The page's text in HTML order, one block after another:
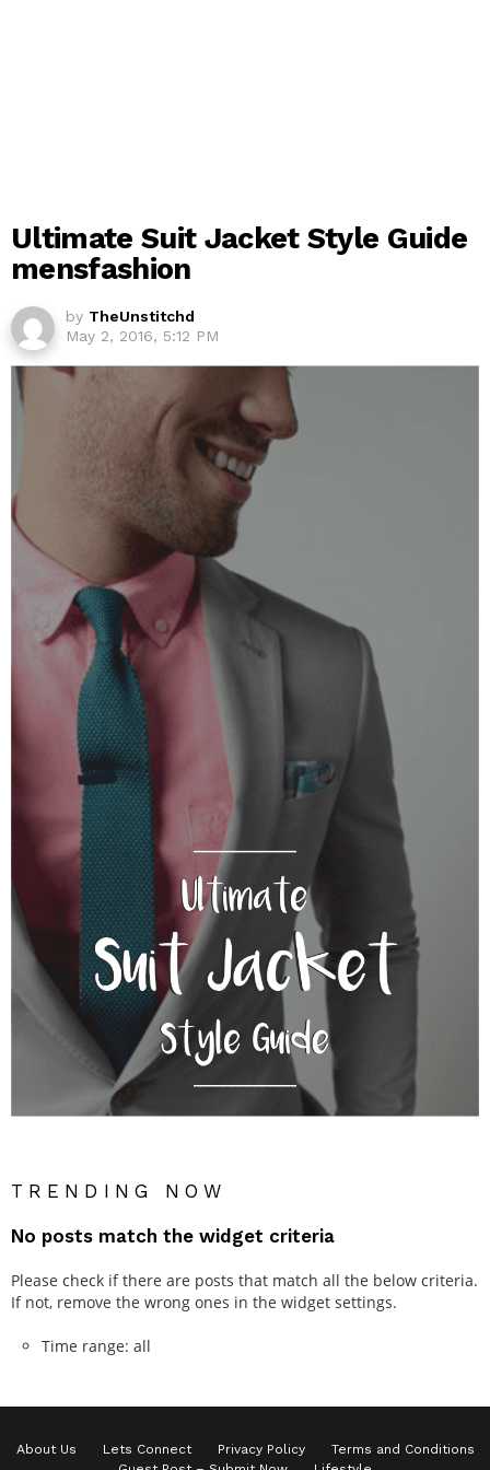
Ultimate Suit Jacket Style Guide
mensfashion
by TheUnstitchd
May 2, 2016, 5:12 PM
TRENDING NOW
No posts match the widget criteria
Please check if there are posts that match all the below criteria.
If not, remove the wrong ones in the widget settings.
Time range: all
About Us Lets Connect Privacy Policy
Terms and Conditions